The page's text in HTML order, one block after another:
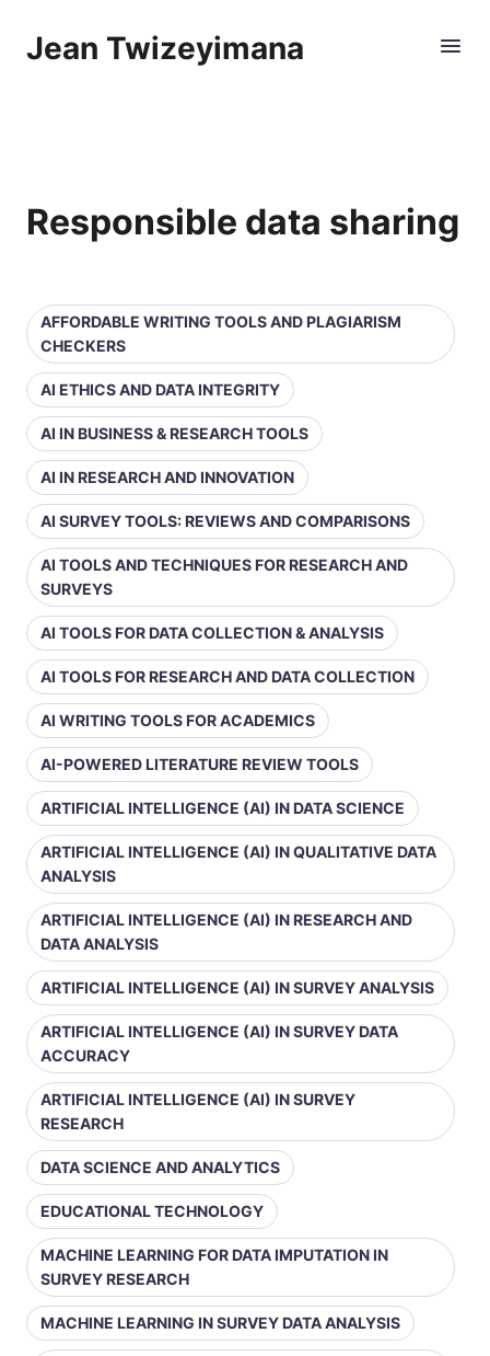
Jean Twizeyimana
Responsible data sharing
AFFORDABLE WRITING TOOLS AND PLAGIARISM
CHECKERS
AI ETHICS AND DATA INTEGRITY
AI IN BUSINESS & RESEARCH TOOLS
AI IN RESEARCH AND INNOVATION
AI SURVEY TOOLS: REVIEWS AND COMPARISONS
AI TOOLS AND TECHNIQUES FOR RESEARCH AND
SURVEYS
AI TOOLS FOR DATA COLLECTION & ANALYSIS
AI TOOLS FOR RESEARCH AND DATA COLLECTION
AI WRITING TOOLS FOR ACADEMICS
AI-POWERED LITERATURE REVIEW TOOLS
ARTIFICIAL INTELLIGENCE (AI) IN DATA SCIENCE
ARTIFICIAL INTELLIGENCE (AI) IN QUALITATIVE DATA
ANALYSIS
ARTIFICIAL INTELLIGENCE (AI) IN RESEARCH AND
DATA ANALYSIS
ARTIFICIAL INTELLIGENCE (AI) IN SURVEY ANALYSIS
ARTIFICIAL INTELLIGENCE (AI) IN SURVEY DATA
ACCURACY
ARTIFICIAL INTELLIGENCE (AI) IN SURVEY
RESEARCH
DATA SCIENCE AND ANALYTICS
EDUCATIONAL TECHNOLOGY
MACHINE LEARNING FOR DATA IMPUTATION IN
SURVEY RESEARCH
MACHINE LEARNING IN SURVEY DATA ANALYSIS